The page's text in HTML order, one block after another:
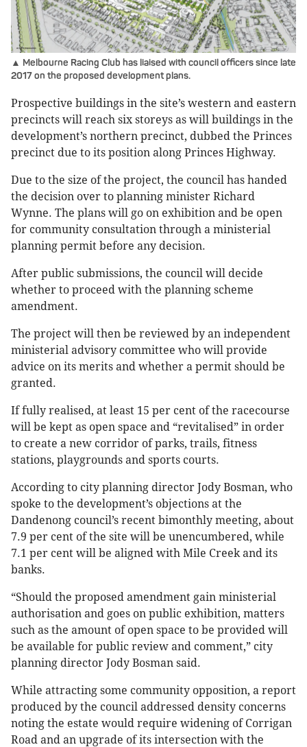
▲ Melbourne Racing Club has liaised with council officers since late
2017 on the proposed development plans.
Prospective buildings in the site’s western and eastern
precincts will reach six storeys as will buildings in the
development’s northern precinct, dubbed the Princes
precinct due to its position along Princes Highway.
Due to the size of the project, the council has handed
the decision over to planning minister Richard
Wynne. The plans will go on exhibition and be open
for community consultation through a ministerial
planning permit before any decision.
After public submissions, the council will decide
whether to proceed with the planning scheme
amendment.
The project will then be reviewed by an independent
ministerial advisory committee who will provide
advice on its merits and whether a permit should be
granted.
If fully realised, at least 15 per cent of the racecourse
will be kept as open space and “revitalised” in order
to create a new corridor of parks, trails, fitness
stations, playgrounds and sports courts.
According to city planning director Jody Bosman, who
spoke to the development’s objections at the
Dandenong council’s recent bimonthly meeting, about
7.9 per cent of the site will be unencumbered, while
7.1 per cent will be aligned with Mile Creek and its
banks.
“Should the proposed amendment gain ministerial
authorisation and goes on public exhibition, matters
such as the amount of open space to be provided will
be available for public review and comment,” city
planning director Jody Bosman said.
While attracting some community opposition, a report
produced by the council addressed density concerns
noting the estate would require widening of Corrigan
Road and an upgrade of its intersection with the